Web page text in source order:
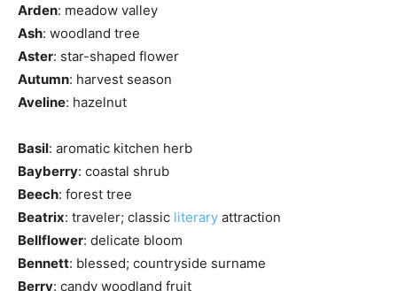
Arden: meadow valley
Ash: woodland tree
Aster: star-shaped flower
Autumn: harvest season
Aveline: hazelnut
Basil: aromatic kitchen herb
Bayberry: coastal shrub
Beech: forest tree
Beatrix: traveler; classic literary attraction
Bellflower: delicate bloom
Bennett: blessed; countryside surname
Berry: candy woodland fruit